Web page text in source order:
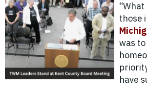
those
was
have